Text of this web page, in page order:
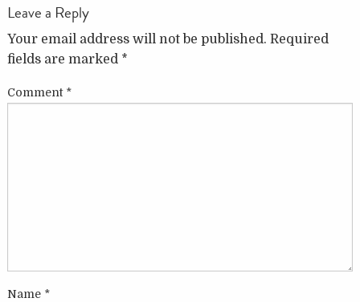
Leave a Reply
Your email address will not be published. Required
fields are marked *
Comment *
Name *